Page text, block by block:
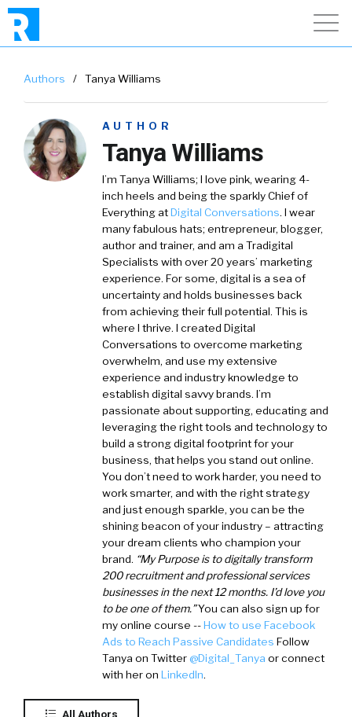
Authors / Tanya Williams
AUTHOR
Tanya Williams
I’m Tanya Williams; I love pink, wearing 4-
inch heels and being the sparkly Chief of
Everything atDigital Conversations. I wear
many fabulous hats; entrepreneur, blogger,
author and trainer, and am a Tradigital
Specialists with over 20 years’ marketing
experience. For some, digital is a sea of
uncertainty and holds businesses back
from achieving their full potential. This is
where I thrive. I created Digital
Conversations to overcome marketing
overwhelm, and use my extensive
experience and industry knowledge to
establish digital savvy brands. I’m
passionate about supporting, educating and
leveraging the right tools and technology to
build a strong digital footprint for your
business, that helps you stand out online.
You don’t need to work harder, you need to
work smarter, and with the right strategy
and just enough sparkle, you can be the
shining beacon of your industry – attracting
your dream clients who champion your
brand. “My Purpose is to digitally transform
200 recruitment and professional services
businesses in the next 12 months. I’d love you
to be one of them.”You can also sign up for
my online course --How to use Facebook
Ads to Reach Passive Candidates Follow
Tanya on Twitter@Digital_Tanya or connect
with her on LinkedIn.
All Authors